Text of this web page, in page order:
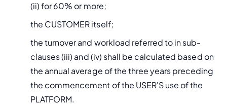
(ii) for 60% or more;
the CUSTOMER itself;
the turnover and workload referred to in sub-
clauses (iii) and (iv) shall be calculated based on
the annual average of the three years preceding
the commencement of the USER'S use of the
PLATFORM.